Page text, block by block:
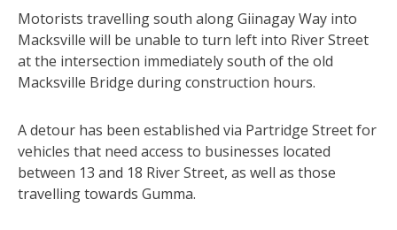
Motorists travelling south along Giinagay Way into
Macksville will be unable to turn left into River Street
at the intersection immediately south of the old
Macksville Bridge during construction hours.
A detour has been established via Partridge Street for
vehicles that need access to businesses located
between 13 and 18 River Street, as well as those
travelling towards Gumma.